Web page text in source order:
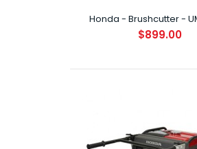
Honda - Brushcutter -
$899.00